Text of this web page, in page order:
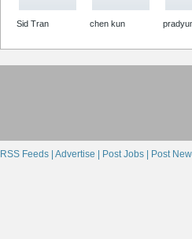
Sid Tran chen kun
RSS Feeds | Advertise | Post Jobs | Post